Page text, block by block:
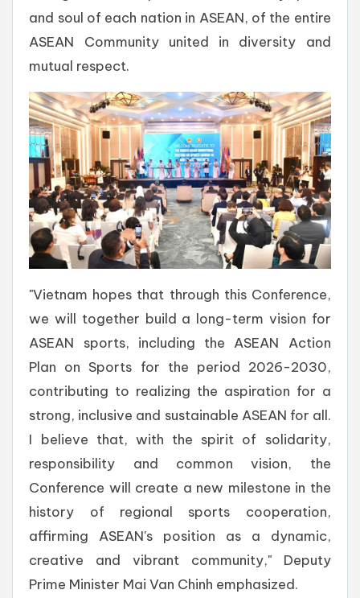
and soul of each nation in ASEAN, of the entire
ASEAN Community united in diversity and
mutual respect.
"Vietnam hopes that through this Conference,
we will together build a long-term vision for
ASEAN sports, including the ASEAN Action
Plan on Sports for the period 2026-2030,
contributing to realizing the aspiration for a
strong, inclusive and sustainable ASEAN for all.
I believe that, with the spirit of solidarity,
responsibility and common vision, the
Conference will create a new milestone in the
history of regional sports cooperation,
affirming ASEAN's position as a dynamic,
creative and vibrant community," Deputy
Prime Minister Mai Van Chinh emphasized.